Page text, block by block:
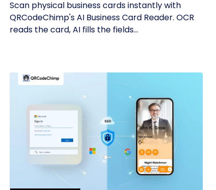
Scan physical business cards instantly with
QRCodeChimp's AI Business Card Reader. OCR
reads the card, AI fills the fields...